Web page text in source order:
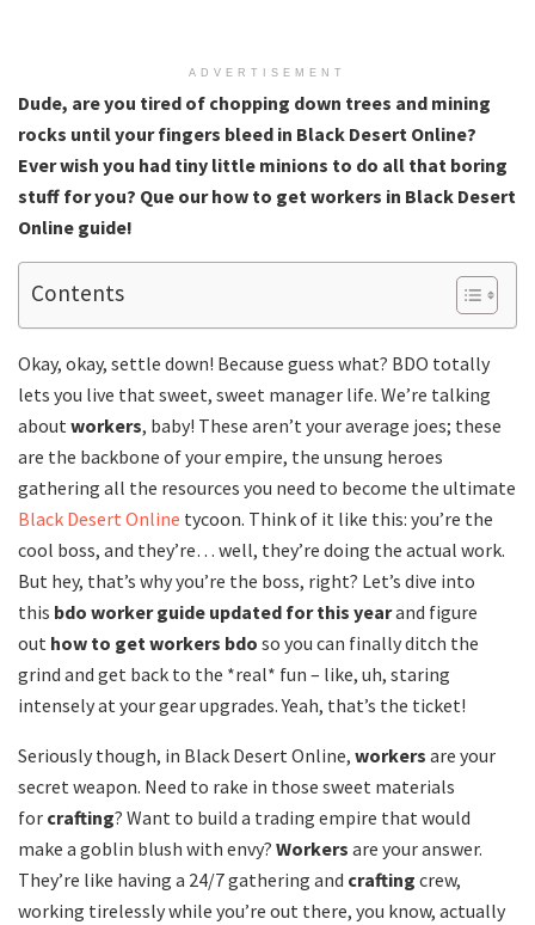
ADVERTISEMENT
Dude, are you tired of chopping down trees and mining
rocks until your fingers bleed in Black Desert Online?
Ever wish you had tiny little minions to do all that boring
stuff for you? Que our how to get workers in Black Desert
Online guide!
Contents
Okay, okay, settle down! Because guess what? BDO totally
lets you live that sweet, sweet manager life. We’re talking
aboutworkers, baby! These aren’t your average joes; these
are the backbone of your empire, the unsung heroes
gathering all the resources you need to become the ultimate
Black Desert Online tycoon. Think of it like this: you’re the
cool boss, and they’re… well, they’re doing the actual work.
But hey, that’s why you’re the boss, right? Let’s dive into
this bdo worker guide updated for this yearand figure
out how to get workers bdo so you can finally ditch the
grind and get back to the *real* fun – like, uh, staring
intensely at your gear upgrades. Yeah, that’s the ticket!
Seriously though, in Black Desert Online, workers are your
secret weapon. Need to rake in those sweet materials
for crafting? Want to build a trading empire that would
make a goblin blush with envy? Workers are your answer.
They’re like having a 24/7 gathering and crafting crew,
working tirelessly while you’re out there, you know, actually